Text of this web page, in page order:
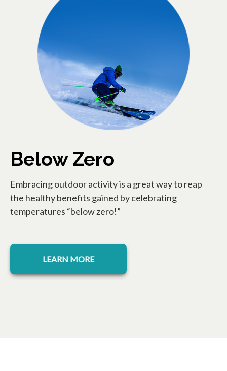
Below Zero
Embracing outdoor activity is a great way to reap
the healthy benefits gained by celebrating
temperatures “below zero!”
LEARN MORE
opens in a new tab